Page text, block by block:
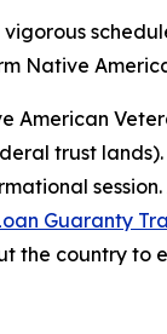
vigorous
Native
American
trust
Guaranty
the country to